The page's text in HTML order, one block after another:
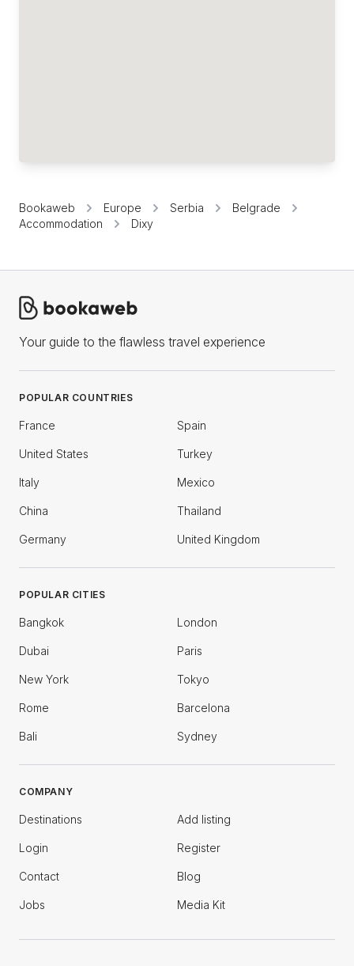
Bookaweb Europe Serbia
Belgrade
Accommodation
Dixy
Your guide to the flawless travel experience
POPULAR COUNTRIES
France Spain
United States Turkey
Italy Mexico
China Thailand
Germany United Kingdom
POPULAR CITIES
Bangkok London
Dubai Paris
New York Tokyo
Rome Barcelona
Bali Sydney
COMPANY
Destinations Add listing
Login Register
Contact Blog
Jobs Media Kit